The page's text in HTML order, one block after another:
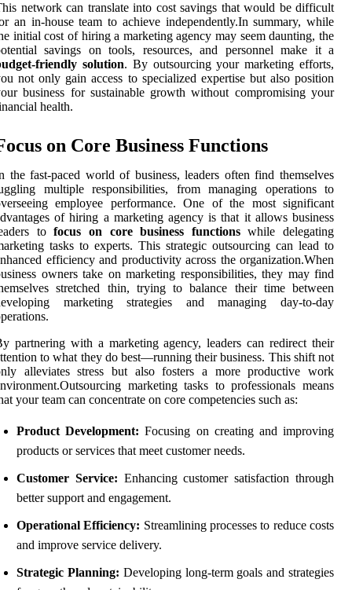
network can translate into cost savings that would be difficult
an in-house team to achieve independently.In summary, while
initial cost of hiring a marketing agency may seem daunting, the
savings on tools, resources, and personnel make it a
friendly solution. By outsourcing your marketing efforts,
not only gain access to specialized expertise but also position
business for sustainable growth without compromising your
health.
on Core Business Functions
the fast-paced world of business, leaders often find themselves
multiple responsibilities, from managing operations to
employee performance. One of the most significant
of hiring a marketing agency is that it allows business
tofocus on core business functionswhile delegating
tasks to experts. This strategic outsourcing can lead to
efficiency and productivity across the organization.When
owners take on marketing responsibilities, they may find
stretched thin, trying to balance their time between
marketing strategies and managing day-to-day
partnering with a marketing agency, leaders can redirect their
to what they do best—running their business. This shift not
alleviates stress but also fosters a more productive work
marketing tasks to professionals means
your team can concentrate on core competencies such as:
Product Development: Focusing on creating and improving
products or services that meet customer needs.
Customer Service: Enhancing customer satisfaction through
better support and engagement.
Operational Efficiency: Streamlining processes to reduce costs
and improve service delivery.
Strategic Planning: Developing long-term goals and strategies